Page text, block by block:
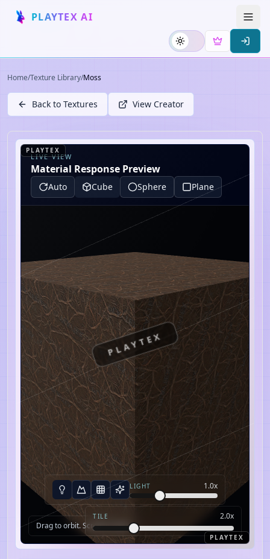
PLAYTEX AI
Home/Texture Library/Moss
Back to Textures View Creator
LIVE VIEW
Material Response Preview
Auto Cube Sphere Plane
Drag to orbit. Scroll to zoom.
LIGHT 1.0x
TILE 2.0x
PLAYTEX
PLAYTEX
PLAYTEX